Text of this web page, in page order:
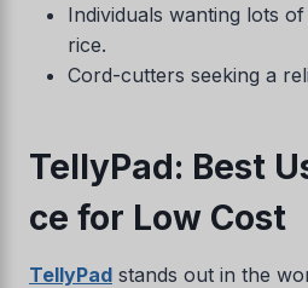
Individuals wanting lots
rice.
Cord-cutters seeking a
TellyPad: Best
ce for Low Cost
TellyPad stands out in the